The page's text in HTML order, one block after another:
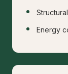
Energy